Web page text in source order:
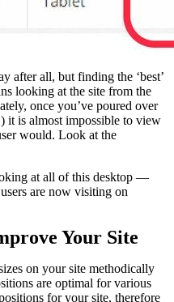
after all, but finding the ‘best’
looking at the site from the
once you’ve poured over
it is almost impossible to view
would. Look at the
at all of this desktop —
are now visiting on
Your Site
on your site methodically
are optimal for various
for your site, therefore